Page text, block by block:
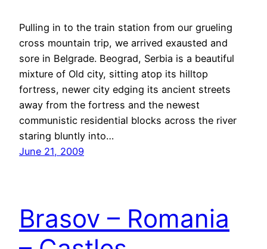
Pulling in to the train station from our grueling
cross mountain trip, we arrived exausted and
sore in Belgrade. Beograd, Serbia is a beautiful
mixture of Old city, sitting atop its hilltop
fortress, newer city edging its ancient streets
away from the fortress and the newest
communistic residential blocks across the river
staring bluntly into…
June 21, 2009
Brasov – Romania